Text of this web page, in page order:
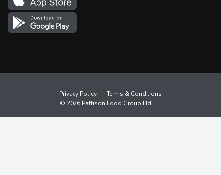
Survey
Western Family
Shop Canadian
Privacy Policy
Terms & Conditions
© 2026 Pattison Food Group Ltd